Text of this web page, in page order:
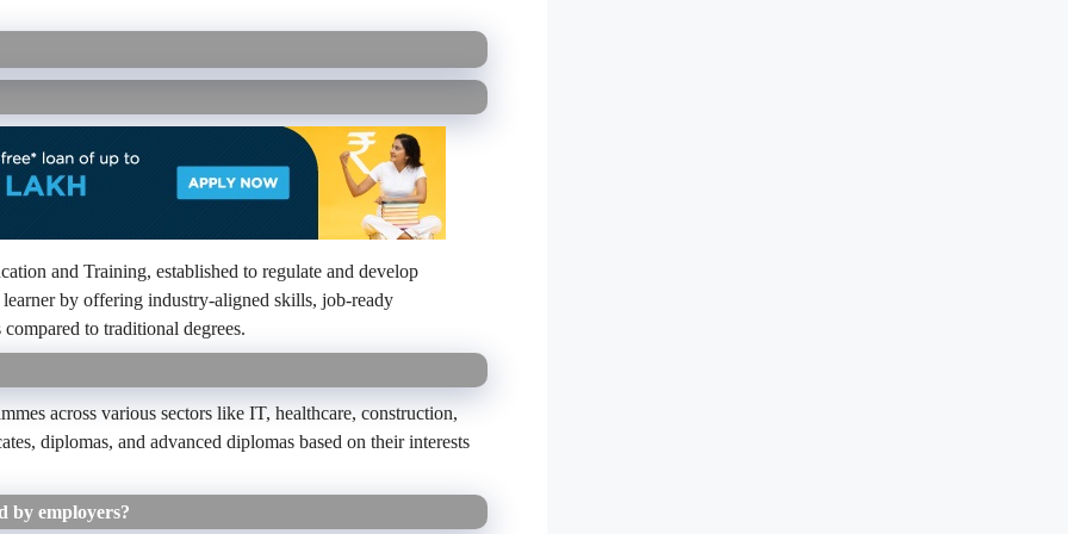
and Training, established to regulate and develop
by offering industry-aligned skills, job-ready
to traditional degrees.
across various sectors like IT, healthcare, construction,
diplomas, and advanced diplomas based on their interests
by employers?